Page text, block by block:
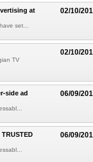
02/10/
at
set...
02/10/
TV
06/09/
side ad
06/09/